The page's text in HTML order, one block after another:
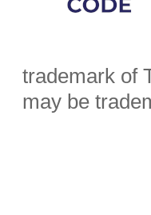
trademark of
may be